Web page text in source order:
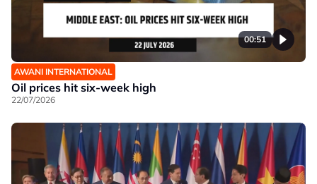
00:51
AWANI INTERNATIONAL
Oil prices hit six-week high
22/07/2026